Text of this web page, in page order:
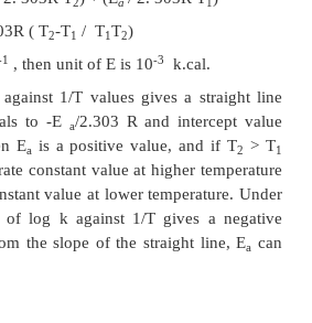
A e-Ea/RT
Ea= activation energy, A =
T = temperature in
measured at two different
then Ea can be
for two different temperatures